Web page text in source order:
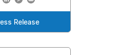
Release